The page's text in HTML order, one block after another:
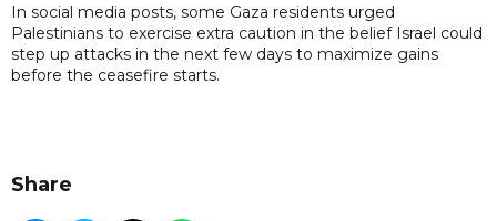
In social media posts, some Gaza residents urged
Palestinians to exercise extra caution in the belief Israel could
step up attacks in the next few days to maximize gains
before the ceasefire starts.
Share